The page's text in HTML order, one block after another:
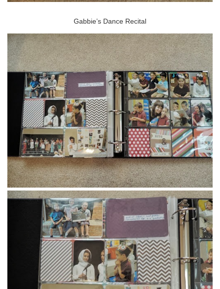
Gabbie’s Dance Recital